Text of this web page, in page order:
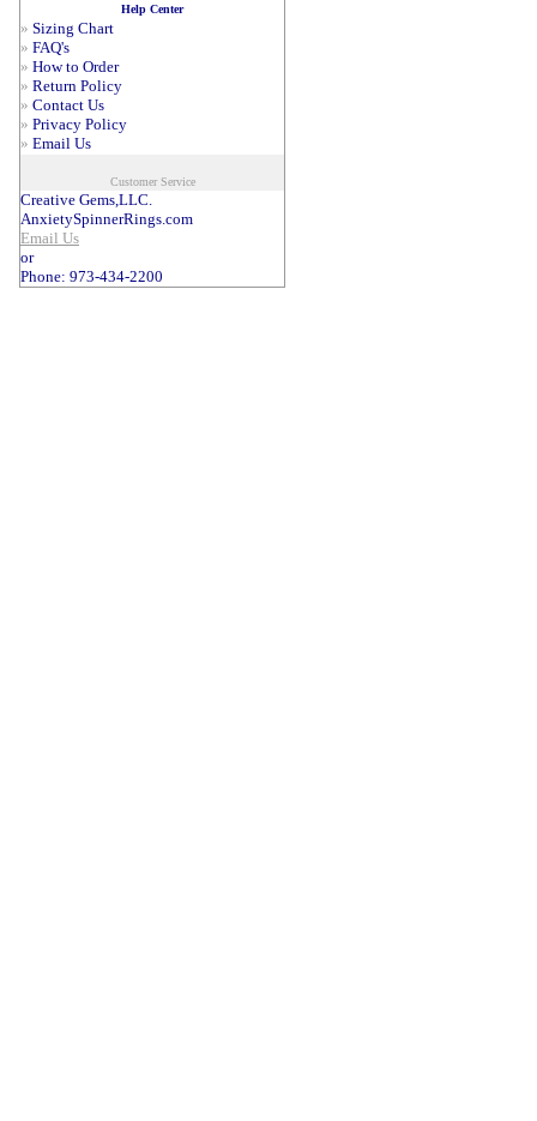
Help Center
» Sizing Chart
» FAQ's
» How to Order
» Return Policy
» Contact Us
» Privacy Policy
» Email Us
Customer Service
Creative Gems,LLC.
AnxietySpinnerRings.com
Email Us
or
Phone: 973-434-2200